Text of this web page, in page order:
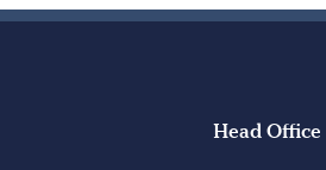
Head Office